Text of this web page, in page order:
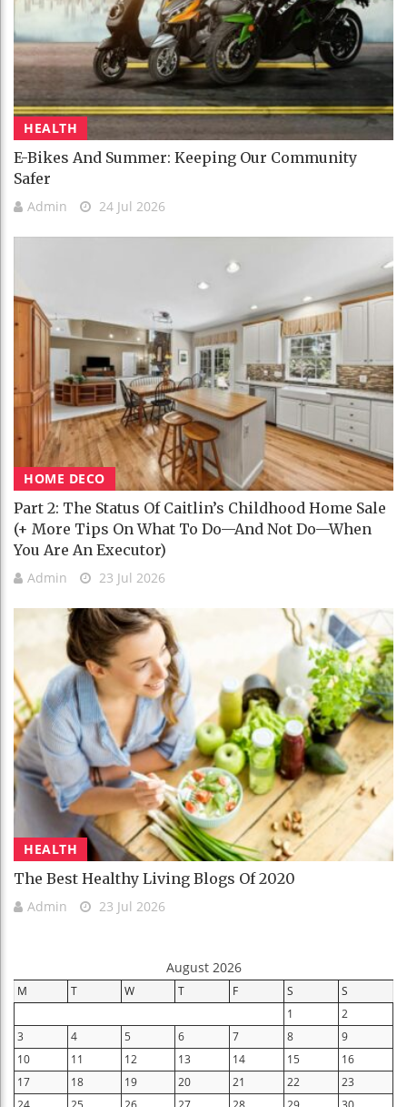
HEALTH
E-Bikes And Summer: Keeping Our Community
Safer
Admin 24 Jul 2026
HOME DECO
Part 2: The Status Of Caitlin’s Childhood Home Sale
(+ More Tips On What To Do—And Not Do—When
You Are An Executor)
Admin 23 Jul 2026
HEALTH
The Best Healthy Living Blogs Of 2020
Admin 23 Jul 2026
August 2026
M T W T F S
S
1
2
3
4 5 6 7 8
9
10
11 12 13 14 15
16
17
18 19 20 21 22
23